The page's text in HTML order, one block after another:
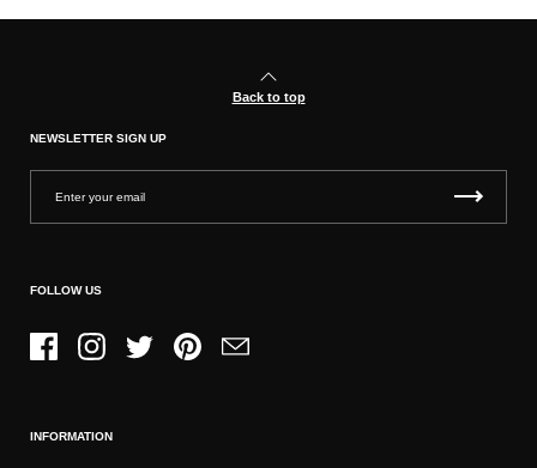
Back to top
NEWSLETTER SIGN UP
FOLLOW US
FacebookInstagramTwitter PinterestEmail
INFORMATION